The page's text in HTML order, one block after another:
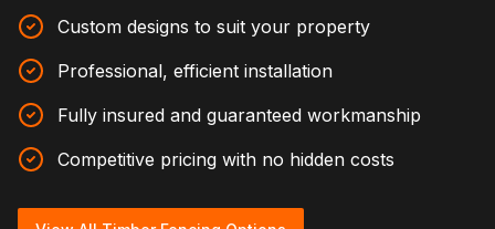
Custom designs to suit your property
Professional, efficient installation
Fully insured and guaranteed workmanship
Competitive pricing with no hidden costs